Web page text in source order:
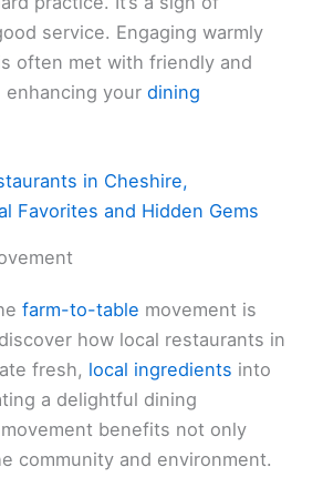
service. Engaging warmly
often met with friendly and
your dining
in Cheshire,
Favorites and Hidden Gems
farm-to-table movement is
how local restaurants in
fresh, local ingredients into
a delightful dining
benefits not only
community and environment.